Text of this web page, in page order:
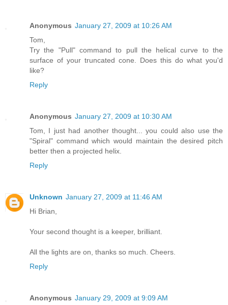
Anonymous January 27, 2009 at 10:26 AM
Tom,
Try the "Pull" command to pull the helical curve to the
surface of your truncated cone. Does this do what you'd
like?
Reply
Anonymous January 27, 2009 at 10:30 AM
Tom, I just had another thought... you could also use the
"Spiral" command which would maintain the desired pitch
better then a projected helix.
Reply
Unknown January 27, 2009 at 11:46 AM
Hi Brian,
Your second thought is a keeper, brilliant.
All the lights are on, thanks so much. Cheers.
Reply
Anonymous January 29, 2009 at 9:09 AM